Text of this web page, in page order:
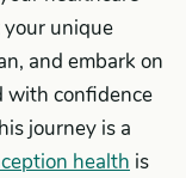
unique
and embark on
with confidence
journey is a
health is